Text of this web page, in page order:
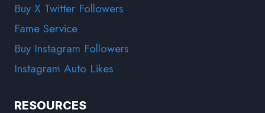
Buy X Twitter Followers
Fame Service
Buy Instagram Followers
Instagram Auto Likes
RESOURCES